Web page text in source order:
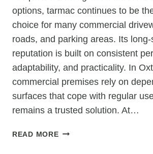
options, tarmac continues to be
choice for many commercial
roads, and parking areas. Its
reputation is built on consistent
adaptability, and practicality. In
commercial premises rely on
surfaces that cope with regular
remains a trusted solution. At…
READ MORE7